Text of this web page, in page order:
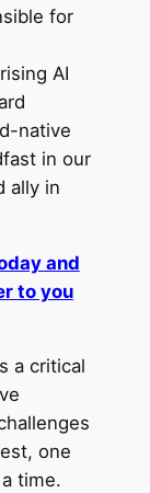
for
AI
native
in our
ally in
and
to you
a critical
one
time.